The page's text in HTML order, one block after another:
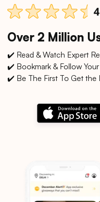
Over 2 Million
✔️ Read & Watch Expert
✔️ Bookmark & Follow
✔️ Be The First To Get the